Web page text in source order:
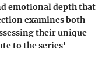
emotional depth that
examines both
their unique
to the series'